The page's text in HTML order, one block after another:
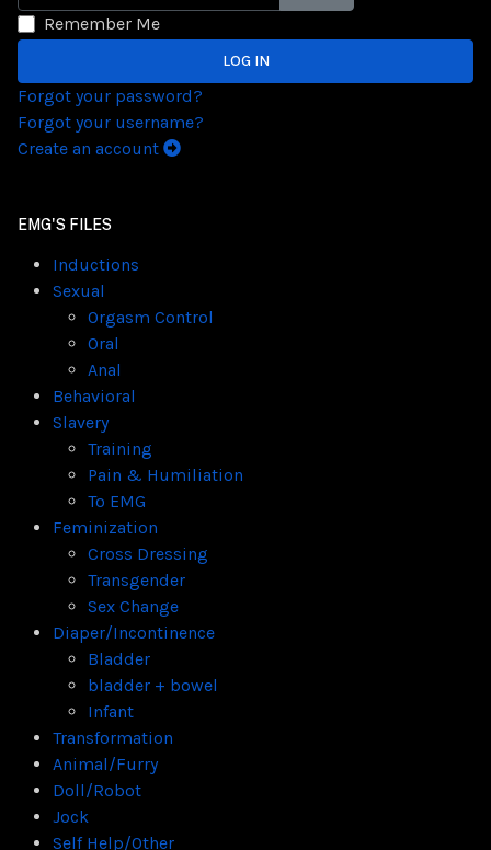
SHOW PASSWORD
Remember Me
LOG IN
Forgot your password?
Forgot your username?
Create an account
EMG'S FILES
Inductions
Sexual
Orgasm Control
Oral
Anal
Behavioral
Slavery
Training
Pain & Humiliation
To EMG
Feminization
Cross Dressing
Transgender
Sex Change
Diaper/Incontinence
Bladder
bladder + bowel
Infant
Transformation
Animal/Furry
Doll/Robot
Jock
Self Help/Other